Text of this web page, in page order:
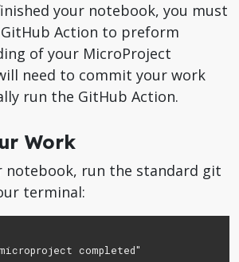
your notebook, you must
Action to preform
of your MicroProject
need to commit your work
run the GitHub Action.
Work
notebook, run the standard git
terminal:
completed"